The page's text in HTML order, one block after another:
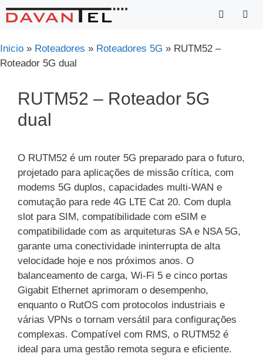
Saltar
para
conteúdo
Inicio » Roteadores » Roteadores 5G » RUTM52 –
Roteador 5G dual
RUTM52 – Roteador 5G
dual
O RUTM52 é um router 5G preparado para o futuro,
projetado para aplicações de missão crítica, com
modems 5G duplos, capacidades multi-WAN e
comutação para rede 4G LTE Cat 20. Com dupla
slot para SIM, compatibilidade com eSIM e
compatibilidade com as arquiteturas SA e NSA 5G,
garante uma conectividade ininterrupta de alta
velocidade hoje e nos próximos anos. O
balanceamento de carga, Wi-Fi 5 e cinco portas
Gigabit Ethernet aprimoram o desempenho,
enquanto o RutOS com protocolos industriais e
várias VPNs o tornam versátil para configurações
complexas. Compatível com RMS, o RUTM52 é
ideal para uma gestão remota segura e eficiente.